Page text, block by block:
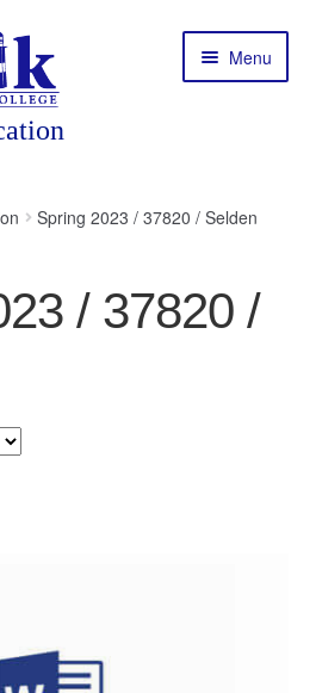
Menu
Expand
child
Spring 2023 / 37820 / Selden
/ 37820 /